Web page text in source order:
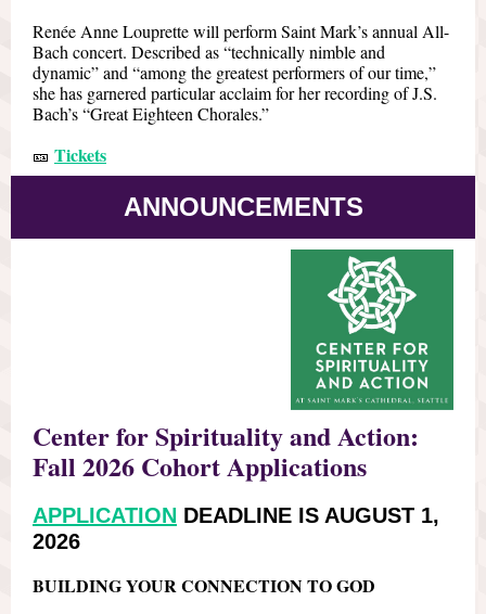
Renée Anne Louprette will perform Saint Mark’s annual All-
Bach concert. Described as “technically nimble and
dynamic” and “among the greatest performers of our time,”
she has garnered particular acclaim for her recording of J.S.
Bach’s “Great Eighteen Chorales.”
🎫 Tickets
ANNOUNCEMENTS
Center for Spirituality and Action:
Fall 2026 Cohort Applications
APPLICATION DEADLINE IS AUGUST 1,
2026
BUILDING YOUR CONNECTION TO GOD